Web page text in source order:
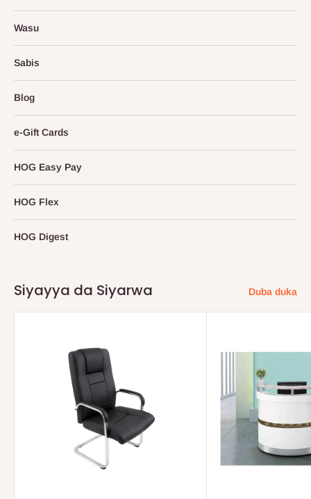
Wasu
Sabis
Blog
e-Gift Cards
HOG Easy Pay
HOG Flex
HOG Digest
Siyayya da Siyarwa Duba duka